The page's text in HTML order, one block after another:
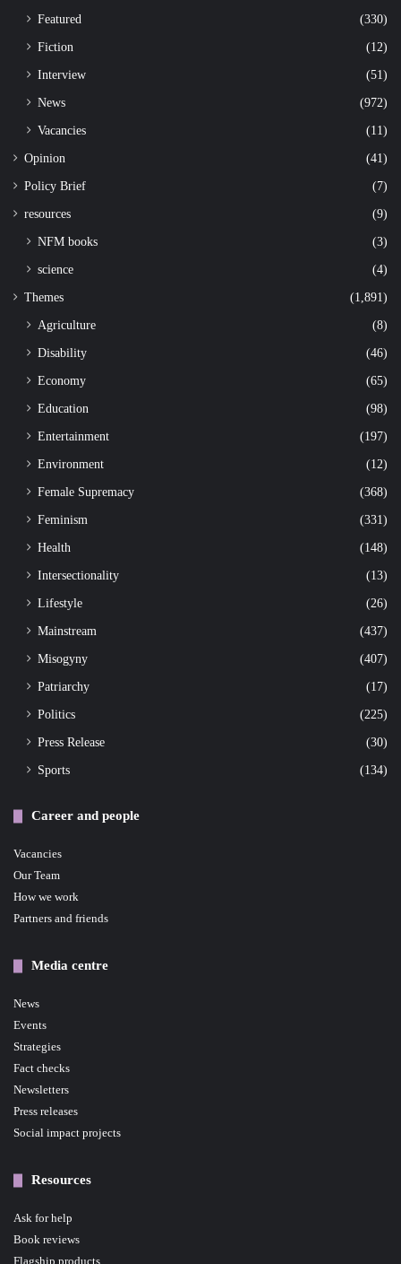
Featured
(330)
Fiction
(12)
Interview
(51)
News
(972)
Vacancies
(11)
Opinion (41)
Policy Brief (7)
resources (9)
NFM books
(3)
science
(4)
Themes (1,891)
Agriculture
(8)
Disability
(46)
Economy
(65)
Education
(98)
Entertainment
(197)
Environment
(12)
Female Supremacy
(368)
Feminism
(331)
Health
(148)
Intersectionality
(13)
Lifestyle
(26)
Mainstream
(437)
Misogyny
(407)
Patriarchy
(17)
Politics
(225)
Press Release
(30)
Sports
(134)
Career and people
Vacancies
Our Team
How we work
Partners and friends
Media centre
News
Events
Strategies
Fact checks
Newsletters
Press releases
Social impact projects
Resources
Ask for help
Book reviews
Flagship products